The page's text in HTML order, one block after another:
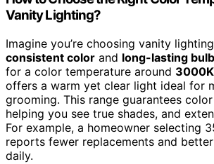
Vanity Lighting?
Imagine you’re choosing vanity
consistent color and long-lasting
for a color temperature around
offers a warm yet clear light ideal for
grooming. This range guarantees
helping you see true shades, and
For example, a homeowner selecting
reports fewer replacements and
daily.